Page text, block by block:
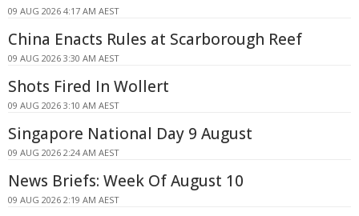
09 AUG 2026 4:17 AM AEST
China Enacts Rules at Scarborough Reef
09 AUG 2026 3:30 AM AEST
Shots Fired In Wollert
09 AUG 2026 3:10 AM AEST
Singapore National Day 9 August
09 AUG 2026 2:24 AM AEST
News Briefs: Week Of August 10
09 AUG 2026 2:19 AM AEST